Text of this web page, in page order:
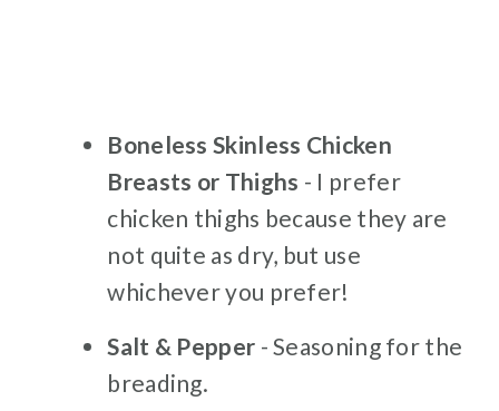
Boneless Skinless Chicken
Breasts or Thighs - I prefer
chicken thighs because they are
not quite as dry, but use
whichever you prefer!
Salt & Pepper - Seasoning for the
breading.